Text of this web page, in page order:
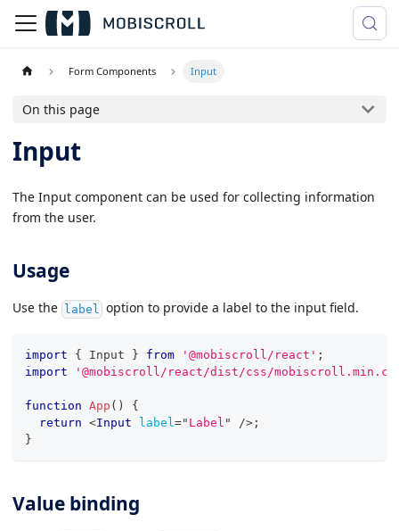
Form Components Input
On this page
Input
The Input component can be used for collecting information
from the user.
Usage
Use the label option to provide a label to the input field.
import { Input } from '@mobiscroll/react' ;
import
'@mobiscroll/react/dist/css/
function App ( )
{
return <Input label=" Label " /> ;
}
Value binding